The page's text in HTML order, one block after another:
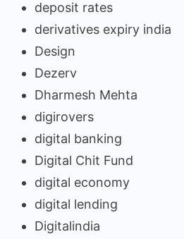
deposit rates
derivatives expiry india
Design
Dezerv
Dharmesh Mehta
digirovers
digital banking
Digital Chit Fund
digital economy
digital lending
Digitalindia